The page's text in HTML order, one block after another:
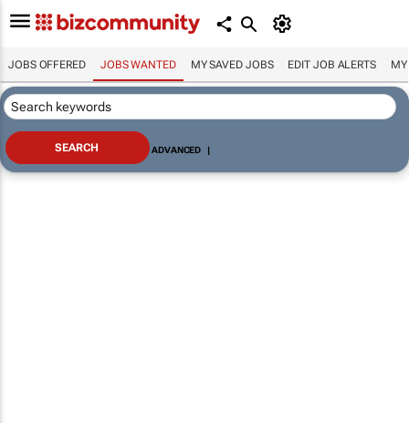
JOBS OFFERED JOBS WANTED MY SAVED JOBS EDIT JOB ALERTS MY
ADVANCED |